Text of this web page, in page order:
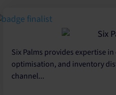
Six Palms provides expertise
optimisation, and inventory
channel...